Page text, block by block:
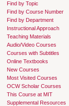
Find by Topic
Find by Course Number
Find by Department
Instructional Approach
Teaching Materials
Audio/Video Courses
Courses with Subtitles
Online Textbooks
New Courses
Most Visited Courses
OCW Scholar Courses
This Course at MIT
Supplemental Resources